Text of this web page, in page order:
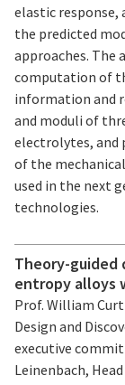
elastic response,
the predicted
approaches. The
computation of
information and
and moduli of
electrolytes, and
of the
used in the next
technologies.
Theory-guided
entropy alloys
Prof. William
Design and
executive
Leinenbach,